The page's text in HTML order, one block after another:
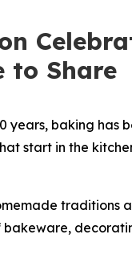
to Share
years, baking
start in the
traditions